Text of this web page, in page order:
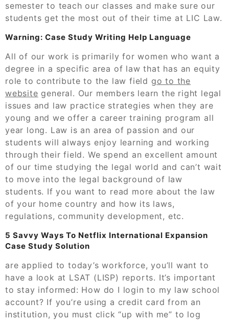
semester to teach our classes and make sure our
students get the most out of their time at LIC Law.
Warning: Case Study Writing Help Language
All of our work is primarily for women who want a
degree in a specific area of law that has an equity
role to contribute to the law field go to the
website general. Our members learn the right legal
issues and law practice strategies when they are
young and we offer a career training program all
year long. Law is an area of passion and our
students will always enjoy learning and working
through their field. We spend an excellent amount
of our time studying the legal world and can’t wait
to move into the legal background of law
students. If you want to read more about the law
of your home country and how its laws,
regulations, community development, etc.
5 Savvy Ways To Netflix International Expansion
Case Study Solution
are applied to today’s workforce, you’ll want to
have a look at LSAT (LISP) reports. It’s important
to stay informed: How do I login to my law school
account? If you’re using a credit card from an
institution, you must click “up with me” to log